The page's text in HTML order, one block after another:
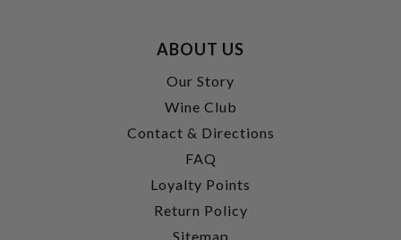
ABOUT US
Our Story
Wine Club
Contact & Directions
FAQ
Loyalty Points
Return Policy
Sitemap